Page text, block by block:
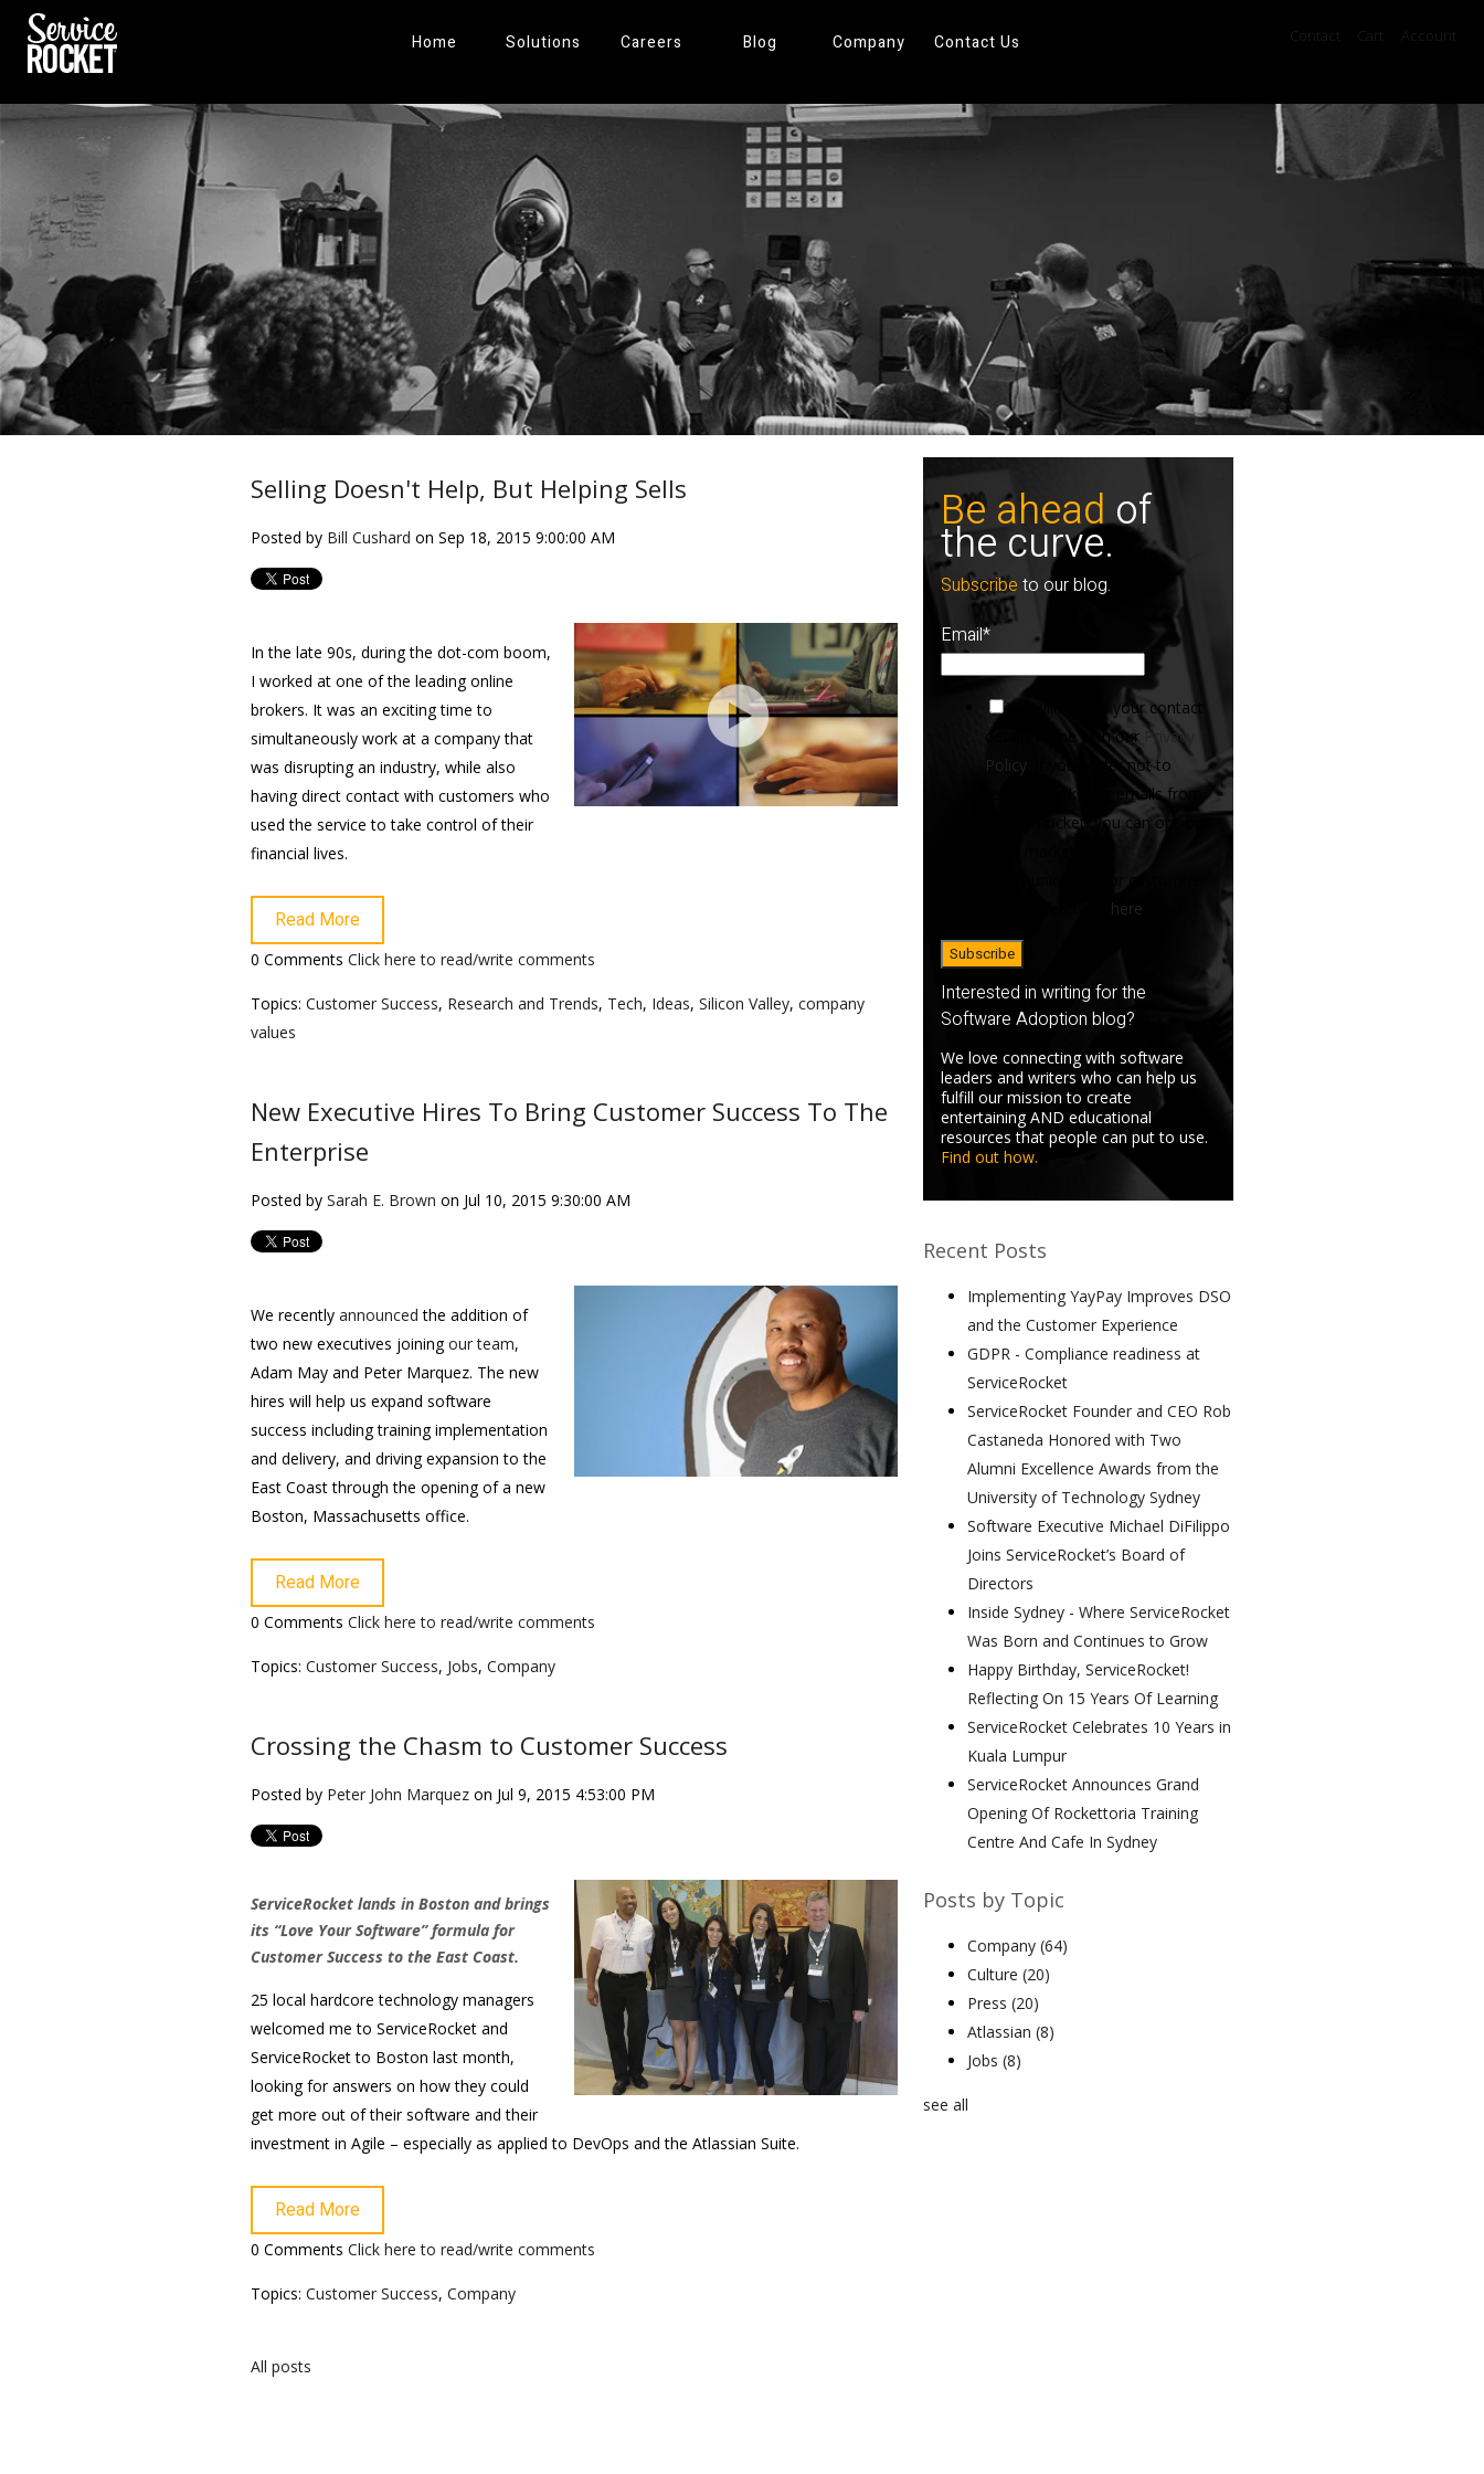
Home Solutions Careers Blog Company Contact Us Contact Cart Account
Selling Doesn't Help, But Helping Sells
Posted by Bill Cushard on Sep 18, 2015 9:00:00 AM
In the late 90s, during the dot-com boom,
I worked at one of the leading online
brokers. It was an exciting time to
simultaneously work at a company that
was disrupting an industry, while also
having direct contact with customers who
used the service to take control of their
financial lives.
Read More
0 Comments Click here to read/write comments
Topics: Customer Success, Research and Trends, Tech, Ideas, Silicon Valley, company
values
New Executive Hires To Bring Customer Success To The
Enterprise
Posted by Sarah E. Brown on Jul 10, 2015 9:30:00 AM
We recently announced the addition of
two new executives joiningour team,
Adam May and Peter Marquez. The new
hires will help us expand software
success including training implementation
and delivery, and driving expansion to the
East Coast through the opening of a new
Boston, Massachusetts office.
Read More
0 Comments Click here to read/write comments
Topics: Customer Success, Jobs, Company
Crossing the Chasm to Customer Success
Posted by Peter John Marquez on Jul 9, 2015 4:53:00 PM
ServiceRocket lands in Boston and brings
its “Love Your Software” formula for
Customer Success to the East Coast.
25 local hardcore technology managers
welcomed me to ServiceRocket and
ServiceRocket to Boston last month,
looking for answers on how they could
get more out of their software and their
investment in Agile – especially as applied to DevOps and the Atlassian Suite.
Read More
0 Comments Click here to read/write comments
Topics: Customer Success, Company
All posts
Be aheadof
the curve.
Subscribe to our blog.
Email*
We will handle your contact
details in line with our Privacy
Policy. If you prefer not to
receive marketing emails from
ServiceRocket, you can opt-out
here
Interested in writing for the
Software Adoption blog?
We love connecting with software
leaders and writers who can help us
fulfill our mission to create
entertaining AND educational
resources that people can put to use.
Find out how.
Recent Posts
Implementing YayPay Improves DSO
and the Customer Experience
GDPR - Compliance readiness at
ServiceRocket
ServiceRocket Founder and CEO Rob
Castaneda Honored with Two
Alumni Excellence Awards from the
University of Technology Sydney
Software Executive Michael DiFilippo
Joins ServiceRocket’s Board of
Directors
Inside Sydney - Where ServiceRocket
Was Born and Continues to Grow
Happy Birthday, ServiceRocket!
Reflecting On 15 Years Of Learning
ServiceRocket Celebrates 10 Years in
Kuala Lumpur
ServiceRocket Announces Grand
Opening Of Rockettoria Training
Centre And Cafe In Sydney
Posts by Topic
Company (64)
Culture (20)
Press (20)
Atlassian (8)
Jobs (8)
see all